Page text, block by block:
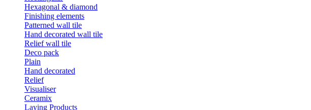
Hexagonal & diamond
Finishing elements
Patterned wall tile
Hand decorated wall tile
Relief wall tile
Deco pack
Plain
Hand decorated
Relief
Visualiser
Ceramix
Laying Products